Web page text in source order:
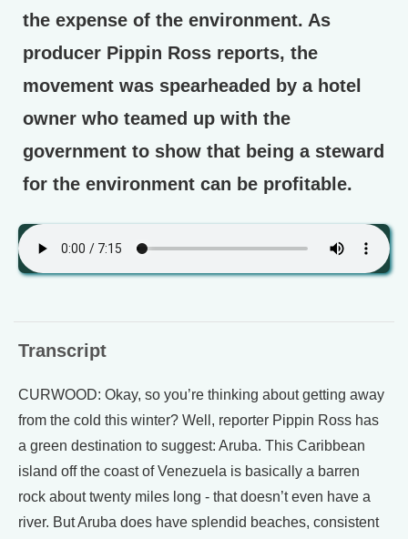
the expense of the environment. As
producer Pippin Ross reports, the
movement was spearheaded by a hotel
owner who teamed up with the
government to show that being a steward
for the environment can be profitable.
Transcript
CURWOOD: Okay, so you’re thinking about getting away
from the cold this winter? Well, reporter Pippin Ross has
a green destination to suggest: Aruba. This Caribbean
island off the coast of Venezuela is basically a barren
rock about twenty miles long - that doesn’t even have a
river. But Aruba does have splendid beaches, consistent